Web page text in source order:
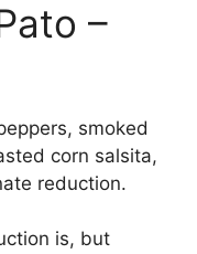
–
smoked
corn salsita,
reduction.
is, but